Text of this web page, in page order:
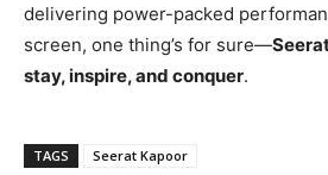
delivering power-packed
screen, one thing’s for sure—
stay, inspire, and conquer.
TAGS Seerat Kapoor